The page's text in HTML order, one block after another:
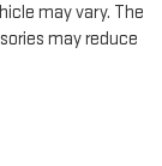
may vary. The
may reduce